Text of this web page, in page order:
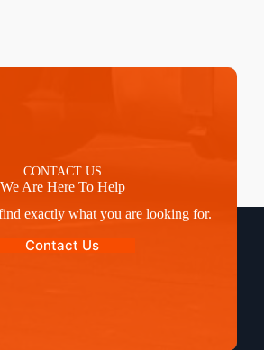
CONTACT US
We Are Here To Help
exactly what you are looking for.
Contact Us